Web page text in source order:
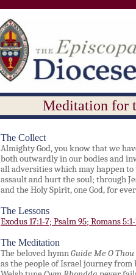
Meditation for
The Collect
Almighty God, you know that we
both outwardly in our bodies and
all adversities which may happen
assault and hurt the soul; through
and the Holy Spirit, one God, for
The Lessons
Exodus 17:1-7; Psalm 95; Romans
The Meditation
The beloved hymnGuide Me O
as the people of Israel journey from